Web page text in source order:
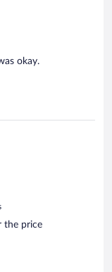
okay.
the price